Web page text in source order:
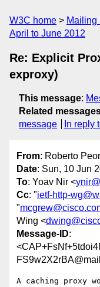
W3C home Mailing
April to June 2012
Re: Explicit
exproxy)
This message:
Related
message
In reply
From: Roberto
Date: Sun, 10 Jun
To: Yoav Nir <
Cc: "ietf-http-
"
Wing <
Message-ID:
A caching proxy